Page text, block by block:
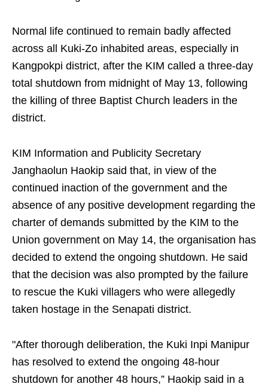
Normal life continued to remain badly affected
across all Kuki-Zo inhabited areas, especially in
Kangpokpi district, after the KIM called a three-day
total shutdown from midnight of May 13, following
the killing of three Baptist Church leaders in the
district.
KIM Information and Publicity Secretary
Janghaolun Haokip said that, in view of the
continued inaction of the government and the
absence of any positive development regarding the
charter of demands submitted by the KIM to the
Union government on May 14, the organisation has
decided to extend the ongoing shutdown. He said
that the decision was also prompted by the failure
to rescue the Kuki villagers who were allegedly
taken hostage in the Senapati district.
"After thorough deliberation, the Kuki Inpi Manipur
has resolved to extend the ongoing 48-hour
shutdown for another 48 hours,” Haokip said in a